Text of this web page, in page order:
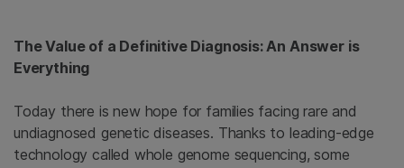
The Value of a Definitive Diagnosis: An Answer is
Everything
Today there is new hope for families facing rare and
undiagnosed genetic diseases. Thanks to leading-edge
technology called whole genome sequencing, some